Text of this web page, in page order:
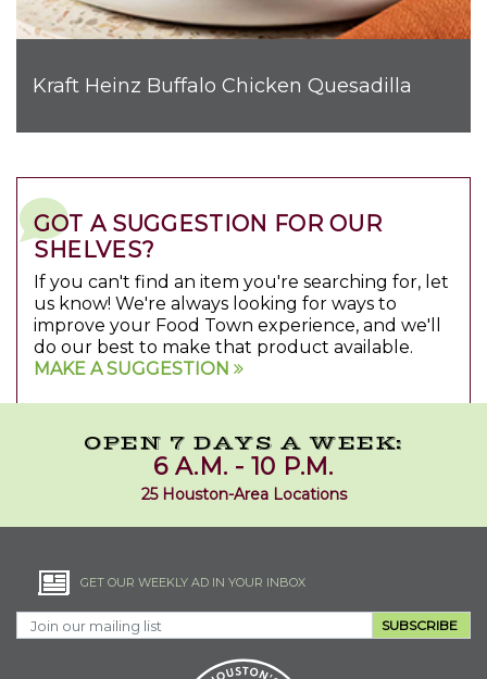
Kraft Heinz Buffalo Chicken Quesadilla
GOT A SUGGESTION FOR OUR
SHELVES?
If you can't find an item you're searching for, let
us know! We're always looking for ways to
improve your Food Town experience, and we'll
do our best to make that product available.
MAKE A SUGGESTION
OPEN 7 DAYS A WEEK:
6 A.M. - 10 P.M.
25 Houston-Area Locations
GET OUR WEEKLY AD IN YOUR INBOX
SUBSCRIBE